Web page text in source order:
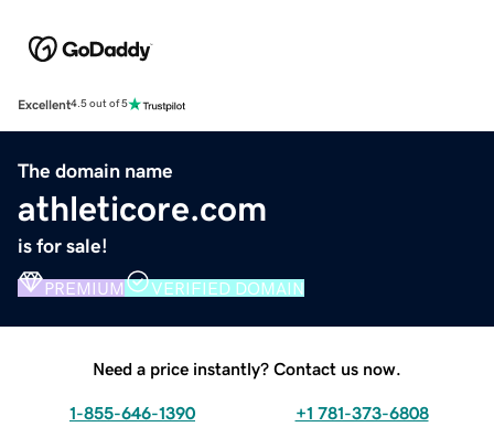
Excellent4.5 out of 5
The domain name
athleticore.com
is for sale!
PREMIUM VERIFIED DOMAIN
Need a price instantly? Contact us now.
1-855-646-1390 +1 781-373-6808